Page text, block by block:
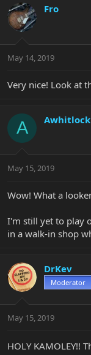
Fro
May 14, 2019
Very nice! Look at
A Awhitlock
May 15, 2019
Wow! What a
I'm still yet to play
in a walk-in shop
DrKev
Moderator
May 15, 2019
HOLY KAMOLEY!!